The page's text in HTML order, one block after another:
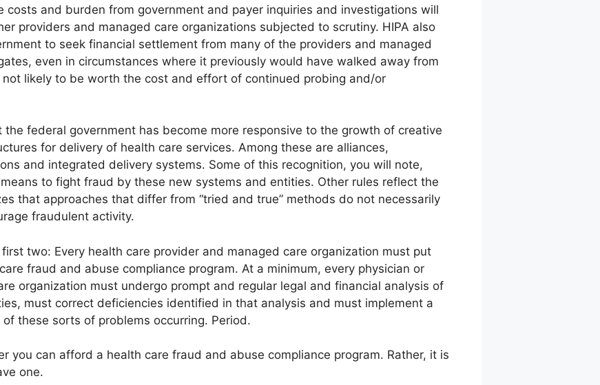
costs and burden from government and payer inquiries and investigations will
providers and managed care organizations subjected to scrutiny. HIPA also
to seek financial settlement from many of the providers and managed
even in circumstances where it previously would have walked away from
likely to be worth the cost and effort of continued probing and/or
the federal government has become more responsive to the growth of creative
for delivery of health care services. Among these are alliances,
and integrated delivery systems. Some of this recognition, you will note,
to fight fraud by these new systems and entities. Other rules reflect the
that approaches that differ from “tried and true” methods do not necessarily
fraudulent activity.
two: Every health care provider and managed care organization must put
fraud and abuse compliance program. At a minimum, every physician or
organization must undergo prompt and regular legal and financial analysis of
must correct deficiencies identified in that analysis and must implement a
these sorts of problems occurring. Period.
you can afford a health care fraud and abuse compliance program. Rather, it is
one.